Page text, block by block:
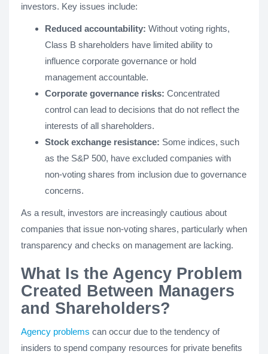
investors. Key issues include:
Reduced accountability: Without voting rights,
Class B shareholders have limited ability to
influence corporate governance or hold
management accountable.
Corporate governance risks: Concentrated
control can lead to decisions that do not reflect the
interests of all shareholders.
Stock exchange resistance: Some indices, such
as the S&P 500, have excluded companies with
non-voting shares from inclusion due to governance
concerns.
As a result, investors are increasingly cautious about
companies that issue non-voting shares, particularly when
transparency and checks on management are lacking.
What Is the Agency Problem
Created Between Managers
and Shareholders?
Agency problems can occur due to the tendency of
insiders to spend company resources for private benefits